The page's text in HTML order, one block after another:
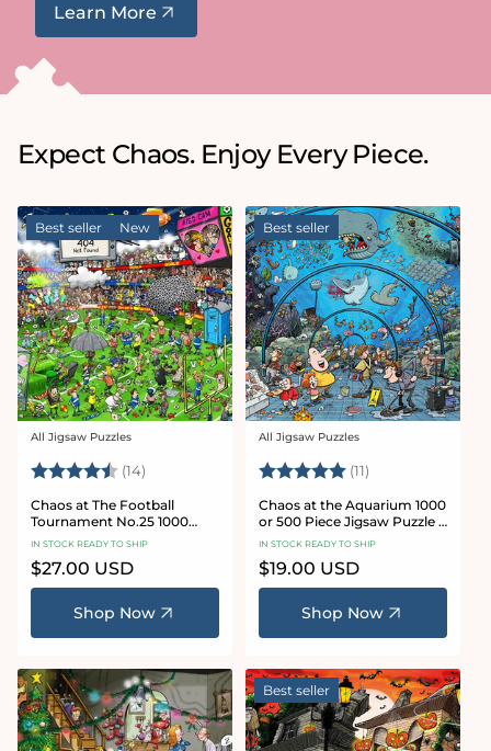
Learn More
Expect Chaos. Enjoy Every Piece.
Best seller New
Vendor:
All Jigsaw Puzzles
Rating: (14) 4.8 out of 5 stars
Chaos at The Football
Tournament No.25 1000
Piece Jigsaw Puzzle
IN STOCK READY TO SHIP
Regular
price
$27.00 USD
Shop Now
Best seller
Vendor:
All Jigsaw Puzzles
Rating: (11)
Chaos at the Aquarium 1000
or 500 Piece Jigsaw Puzzle -
Chaos no. 21
IN STOCK READY TO SHIP
Regular
price
$19.00 USD
Shop Now
Best seller